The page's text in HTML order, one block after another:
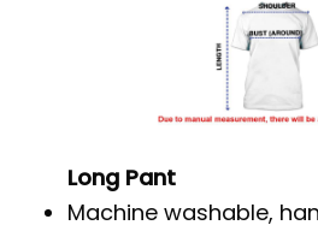
Long Pant
Machine washable,